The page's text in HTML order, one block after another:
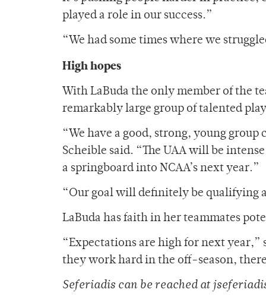
played a role in our success.”
“We had some times where we
High hopes
With LaBuda the only member of the
remarkably large group of talented
“We have a good, strong, young
Scheible said. “The UAA will be
a springboard into NCAA’s next year.”
“Our goal will definitely be qualifying
LaBuda has faith in her teammates
“Expectations are high for next year,”
they work hard in the off-season,
Seferiadis can be reached at